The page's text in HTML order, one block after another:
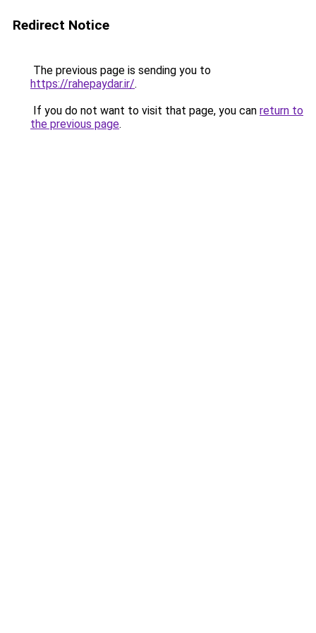
Redirect Notice
The previous page is sending you to
https://rahepaydar.ir/.
If you do not want to visit that page, you can return to
the previous page.